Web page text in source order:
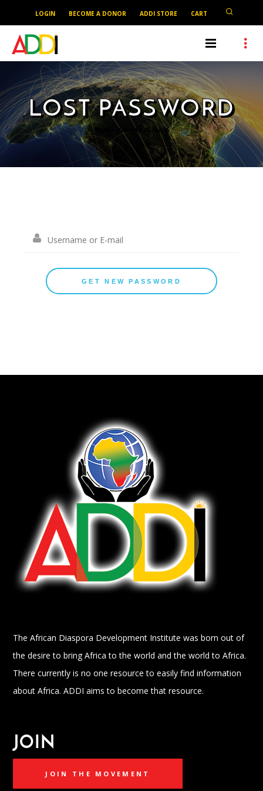
LOGIN BECOME A DONOR ADDI STORE CART
LOST PASSWORD
Reset Your Password Below
The African Diaspora Development Institute was born out of
the desire to bring Africa to the world and the world to Africa.
There currently is no one resource to easily find information
about Africa. ADDI aims to become that resource.
JOIN
JOIN THE MOVEMENT